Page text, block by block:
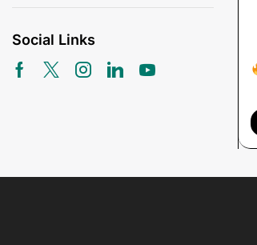
Social Links